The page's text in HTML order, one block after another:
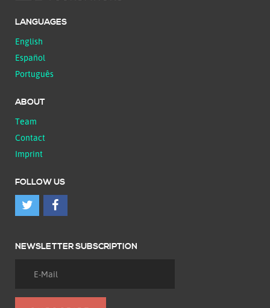
LANGUAGES
English
Español
Português
ABOUT
Team
Contact
Imprint
FOLLOW US
NEWSLETTER SUBSCRIPTION